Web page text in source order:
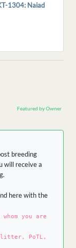
1304: Naiad
Featured by Owner
breeding
will receive a
here with the
you are
PoTL,